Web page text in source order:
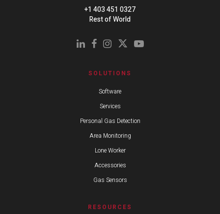
+1 403 451 0327
Rest of World
SOLUTIONS
Software
Services
Personal Gas Detection
Area Monitoring
Lone Worker
Accessories
Gas Sensors
RESOURCES